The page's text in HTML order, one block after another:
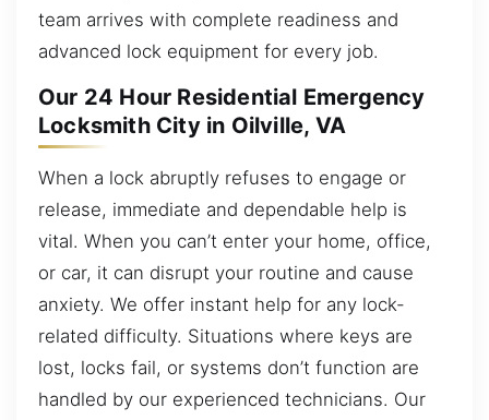
team arrives with complete readiness and
advanced lock equipment for every job.
Our 24 Hour Residential Emergency
Locksmith City in Oilville, VA
When a lock abruptly refuses to engage or
release, immediate and dependable help is
vital. When you can’t enter your home, office,
or car, it can disrupt your routine and cause
anxiety. We offer instant help for any lock-
related difficulty. Situations where keys are
lost, locks fail, or systems don’t function are
handled by our experienced technicians. Our